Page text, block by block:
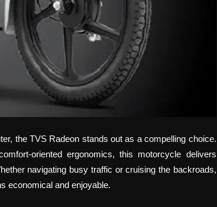
the TVS Radeon stands out as a compelling choice.
oriented ergonomics, this motorcycle delivers
navigating busy traffic or cruising the backroads,
economical and enjoyable.